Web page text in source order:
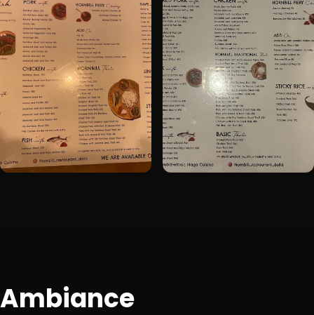
Ambiance